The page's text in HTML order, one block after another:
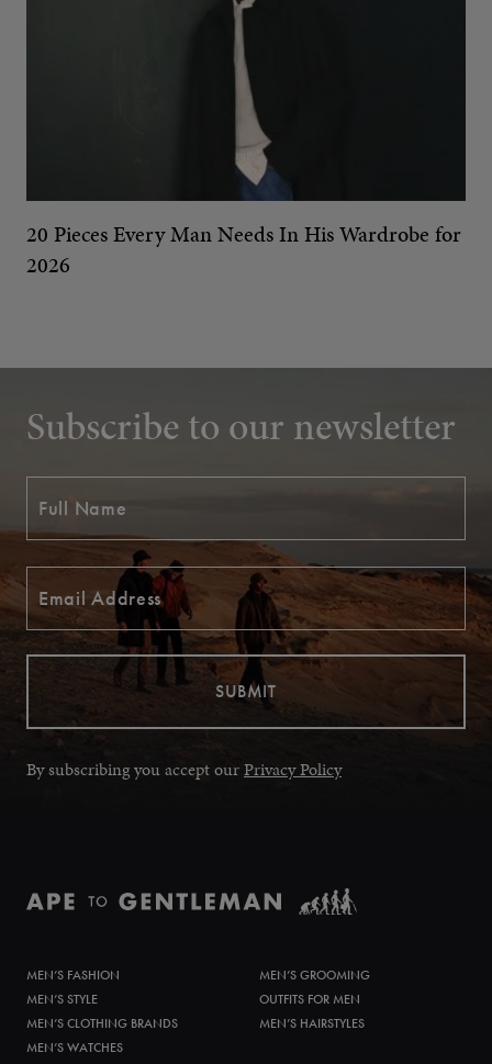
20 Pieces Every Man Needs In His Wardrobe for
2026
Subscribe to our newsletter
By subscribing you accept ourPrivacy Policy
MEN’S FASHION
MEN’S GROOMING
MEN’S STYLE
OUTFITS FOR MEN
MEN’S CLOTHING BRANDS
MEN’S HAIRSTYLES
MEN’S WATCHES